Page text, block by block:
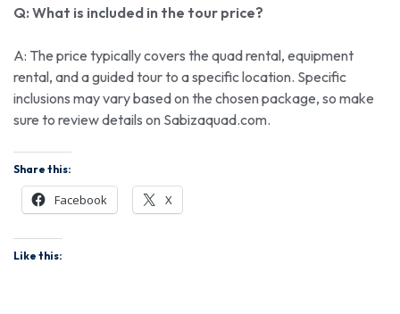
Q: What is included in the tour price?
A: The price typically covers the quad rental, equipment
rental, and a guided tour to a specific location. Specific
inclusions may vary based on the chosen package, so make
sure to review details on Sabizaquad.com.
Share this:
Facebook X
Like this: